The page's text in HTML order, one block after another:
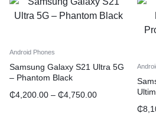
Android Phones
Samsung Galaxy S21 Ultra 5G
– Phantom Black
₵4,200.00 – ₵4,750.00
₵